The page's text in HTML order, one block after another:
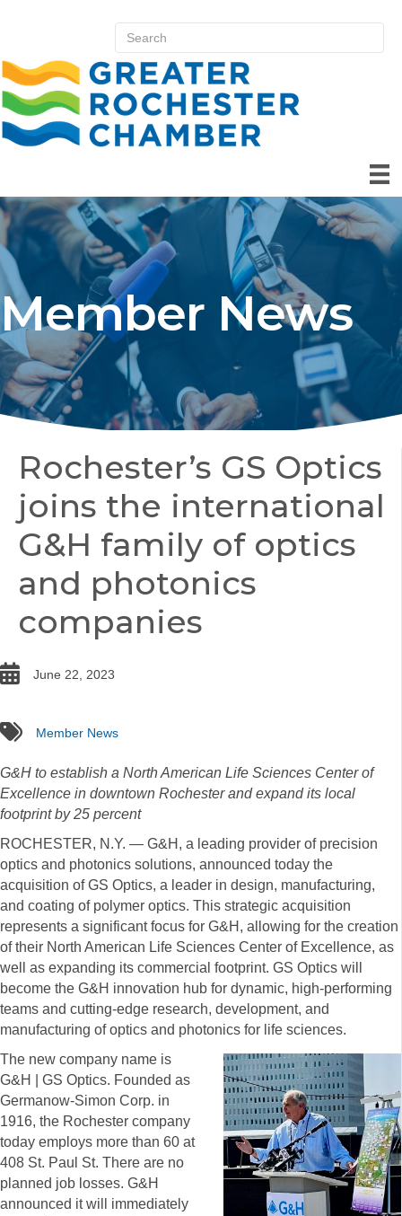
Member News
Rochester’s GS Optics
joins the international
G&H family of optics
and photonics
companies
date June 22, 2023
tags Member News
G&H to establish a North American Life Sciences Center of
Excellence in downtown Rochester and expand its local
footprint by 25 percent
ROCHESTER, N.Y. — G&H, a leading provider of precision
optics and photonics solutions, announced today the
acquisition of GS Optics, a leader in design, manufacturing,
and coating of polymer optics. This strategic acquisition
represents a significant focus for G&H, allowing for the creation
of their North American Life Sciences Center of Excellence, as
well as expanding its commercial footprint. GS Optics will
become the G&H innovation hub for dynamic, high-performing
teams and cutting-edge research, development, and
manufacturing of optics and photonics for life sciences.
The new company name is
G&H | GS Optics. Founded as
Germanow-Simon Corp. in
1916, the Rochester company
today employs more than 60 at
408 St. Paul St. There are no
planned job losses. G&H
announced it will immediately